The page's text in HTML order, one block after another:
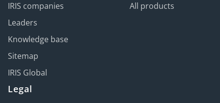
IRIS companies
Leaders
Knowledge base
Sitemap
IRIS Global
All products
Legal